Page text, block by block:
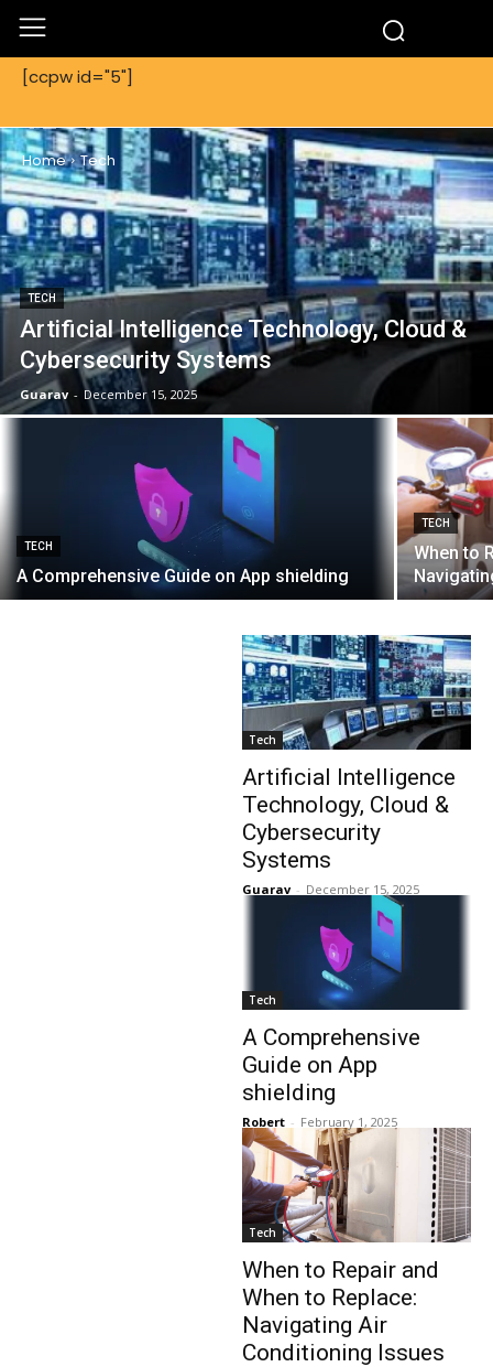
[ccpw id="5"]
Home Tech
TECH
TECH
Artificial Intelligence Technology, Cloud &
Cybersecurity Systems
Guarav - December 15, 2025
TECH
A Comprehensive Guide on App shielding
TECH
When to
Tech
Artificial Intelligence
Technology, Cloud &
Cybersecurity
Systems
Guarav - December 15, 2025
Tech
A Comprehensive
Guide on App
shielding
Robert - February 1, 2025
Tech
When to Repair and
When to Replace:
Navigating Air
Conditioning Issues